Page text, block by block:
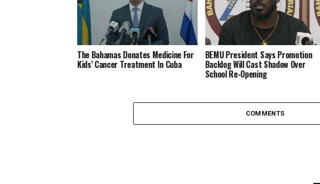
The Bahamas Donates Medicine For
Kids’ Cancer Treatment In Cuba
BEMU President Says Promotion
Backlog Will Cast Shadow Over
School Re-Opening
COMMENTS